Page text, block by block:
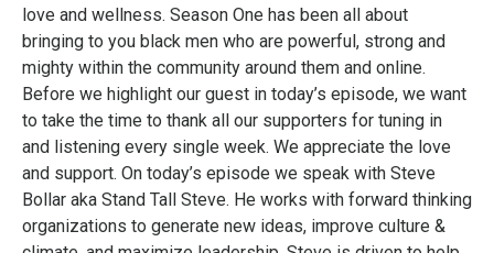
love and wellness. Season One has been all about
bringing to you black men who are powerful, strong and
mighty within the community around them and online.
Before we highlight our guest in today’s episode, we want
to take the time to thank all our supporters for tuning in
and listening every single week. We appreciate the love
and support. On today’s episode we speak with Steve
Bollar aka Stand Tall Steve. He works with forward thinking
organizations to generate new ideas, improve culture &